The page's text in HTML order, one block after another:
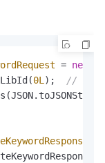
= new
0L );
//